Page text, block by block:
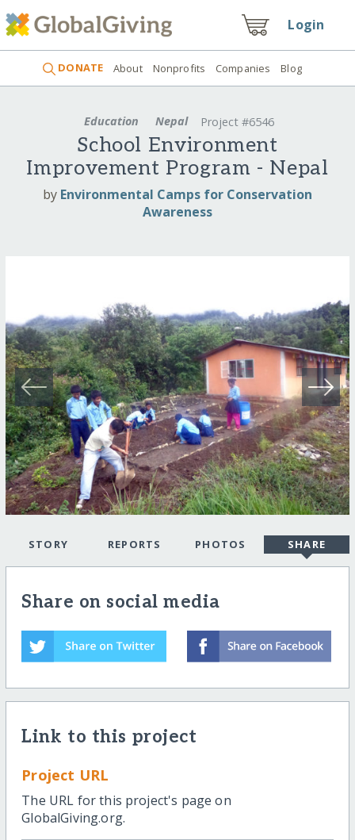
Login
DONATE About Nonprofits Companies Blog
Education Nepal Project #6546
School Environment
Improvement Program - Nepal
by Environmental Camps for Conservation
Awareness
STORY REPORTS PHOTOS SHARE
Share on social media
Link to this project
Project URL
The URL for this project's page on
GlobalGiving.org.